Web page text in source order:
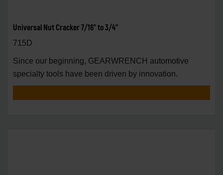
Universal Nut Cracker 7/16" to 3/4"
715D
Since our beginning, GEARWRENCH automotive
specialty tools have been driven by innovation.